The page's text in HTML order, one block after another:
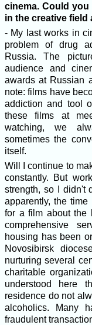
cinema. Сould you
in the creative field
- My last works in
problem of drug
Russia. The
audience and
awards at Russian
note: films have
addiction and tool
these films at
watching, we
sometimes the
itself.
Will I continue to
constantly. But
strength, so I didn't
apparently, the
for a film about the
comprehensive
housing has been
Novosibirsk
nurturing several
charitable
understood here
residence do not
alcoholics. Many
fraudulent